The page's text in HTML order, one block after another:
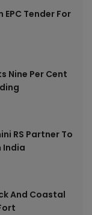
EPC Tender For
Nine Per Cent
RS Partner To
India
And Coastal